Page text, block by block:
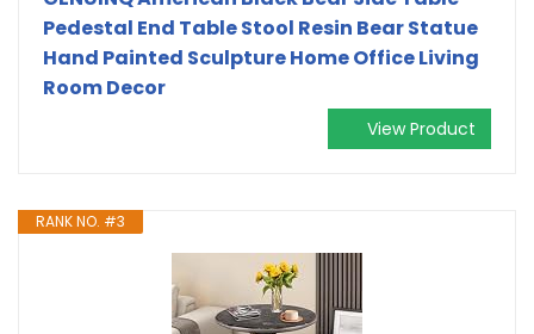
Pedestal End Table Stool Resin Bear Statue
Hand Painted Sculpture Home Office Living
Room Decor
View Product
RANK NO. #3